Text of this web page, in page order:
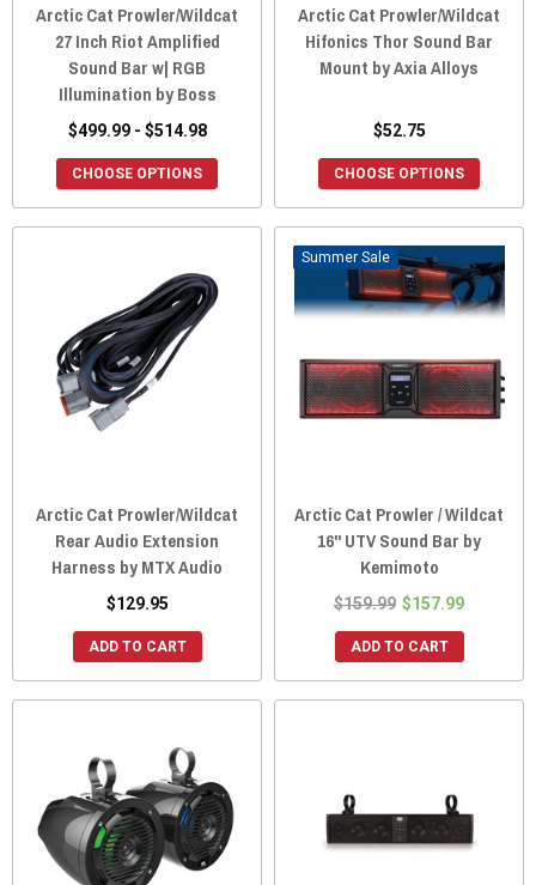
Arctic Cat Prowler/Wildcat
27 Inch Riot Amplified
Sound Bar w| RGB
Illumination by Boss
$499.99 - $514.98
CHOOSE OPTIONS
Arctic Cat Prowler/Wildcat
Hifonics Thor Sound Bar
Mount by Axia Alloys
$52.75
CHOOSE OPTIONS
Arctic Cat Prowler/Wildcat
Rear Audio Extension
Harness by MTX Audio
$129.95
ADD TO CART
Sale
Arctic Cat Prowler / Wildcat
16" UTV Sound Bar by
Kemimoto
$159.99 $157.99
ADD TO CART